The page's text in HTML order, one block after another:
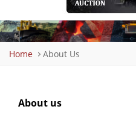
Breadcrumb
Home About Us
About us